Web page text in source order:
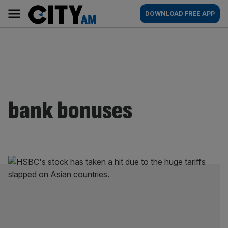
content
AM
Main
navigation
DOWNLOAD FREE APP
bank bonuses